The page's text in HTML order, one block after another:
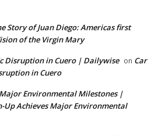
Story of Juan Diego: Americas first
of the Virgin Mary
Disruption in Cuero | Dailywise on Car
in Cuero
Environmental Milestones |
Up Achieves Major Environmental